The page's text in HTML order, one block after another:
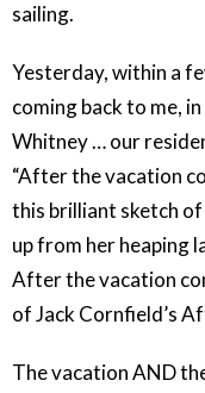
sailing.
Yesterday, within a
coming back to me,
Whitney … our
“After the vacation
this brilliant sketch of
up from her heaping
After the vacation
of Jack Cornfield’s
The vacation AND